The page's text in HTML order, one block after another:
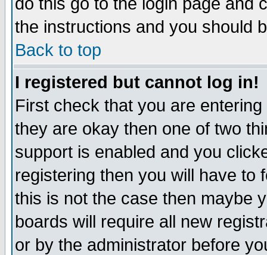
the instructions and you should
Back to top
I registered but cannot log in!
First check that you are
they are okay then one of two
support is enabled and you
registering then you will have to
this is not the case then maybe
boards will require all new
or by the administrator before